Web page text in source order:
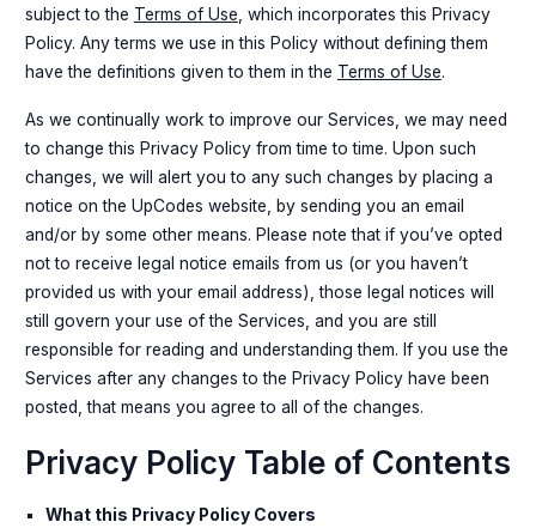
subject to the Terms of Use , which incorporates this Privacy
Policy. Any terms we use in this Policy without defining them
have the definitions given to them in the Terms of Use.
As we continually work to improve our Services, we may need
to change this Privacy Policy from time to time. Upon such
changes, we will alert you to any such changes by placing a
notice on the UpCodes website, by sending you an email
and/or by some other means. Please note that if you’ve opted
not to receive legal notice emails from us (or you haven’t
provided us with your email address), those legal notices will
still govern your use of the Services, and you are still
responsible for reading and understanding them. If you use the
Services after any changes to the Privacy Policy have been
posted, that means you agree to all of the changes.
Privacy Policy Table of Contents
What this Privacy Policy Covers